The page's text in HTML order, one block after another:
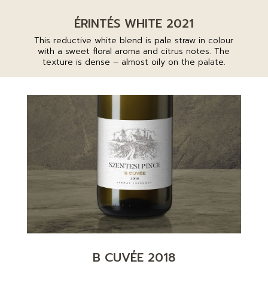
ÉRINTÉS WHITE 2021
This reductive white blend is pale straw in colour
with a sweet floral aroma and citrus notes. The
texture is dense – almost oily on the palate.
B CUVÉE 2018